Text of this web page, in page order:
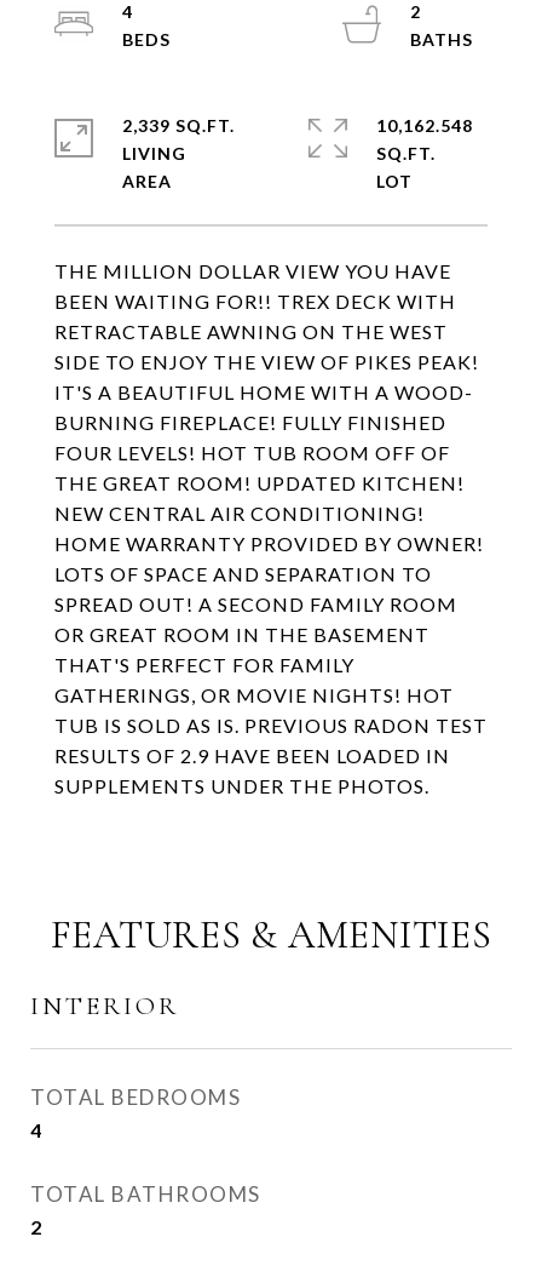
THE MILLION DOLLAR VIEW YOU HAVE
BEEN WAITING FOR!! TREX DECK WITH
RETRACTABLE AWNING ON THE WEST
SIDE TO ENJOY THE VIEW OF PIKES PEAK!
IT'S A BEAUTIFUL HOME WITH A WOOD-
BURNING FIREPLACE! FULLY FINISHED
FOUR LEVELS! HOT TUB ROOM OFF OF
THE GREAT ROOM! UPDATED KITCHEN!
NEW CENTRAL AIR CONDITIONING!
HOME WARRANTY PROVIDED BY OWNER!
LOTS OF SPACE AND SEPARATION TO
SPREAD OUT! A SECOND FAMILY ROOM
OR GREAT ROOM IN THE BASEMENT
THAT'S PERFECT FOR FAMILY
GATHERINGS, OR MOVIE NIGHTS! HOT
TUB IS SOLD AS IS. PREVIOUS RADON TEST
RESULTS OF 2.9 HAVE BEEN LOADED IN
SUPPLEMENTS UNDER THE PHOTOS.
4
2
2,339 SQ.FT.
LIVING
10,162.548
SQ.FT.
FEATURES & AMENITIES
INTERIOR
TOTAL BEDROOMS
4
TOTAL BATHROOMS
2